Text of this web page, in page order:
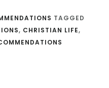
TAGGED
, CHRISTIAN LIFE,